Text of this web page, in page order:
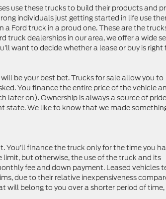
use these trucks to build their products and
individuals just getting started in life use
Ford truck in a proud one. These are the
truck dealerships in our area, we offer a wide
want to decide whether a lease or buy is right
will be your best bet. Trucks for sale allow you to
You finance the entire price of the vehicle
on). Ownership is always a source of
state. We like to know that we made
You’ll finance the truck only for the time you
but otherwise, the use of the truck and its
fee and down payment. Leased vehicles
due to their relative inexpensiveness
will belong to you over a shorter period of time,